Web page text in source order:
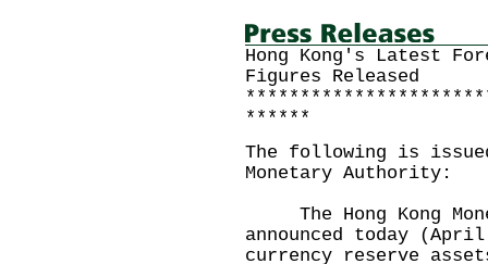
Hong Kong's Latest
Figures Released
******
The following is
Monetary Authority:
The Hong Kong
announced today
currency reserve